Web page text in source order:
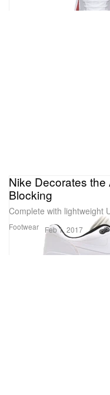
Footwear
Nike Decorates
Blocking
Complete with lightweight
Feb 1, 2017